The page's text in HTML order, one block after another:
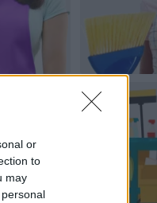
or
to
may